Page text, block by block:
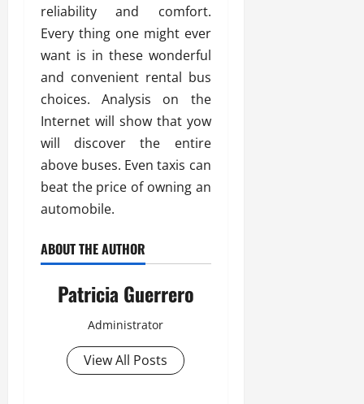
reliability and comfort.
Every thing one might ever
want is in these wonderful
and convenient rental bus
choices. Analysis on the
Internet will show that yow
will discover the entire
above buses. Even taxis can
beat the price of owning an
automobile.
ABOUT THE AUTHOR
Patricia Guerrero
Administrator
View All Posts